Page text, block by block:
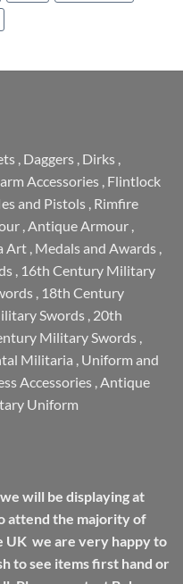
Daggers Dirks
Accessories Flintlock
and Pistols Rimfire
Antique Armour
Art Medals and Awards
16th Century Military
18th Century
Swords 20th
Military Swords
Militaria Uniform and
Accessories Antique
Uniform
will be displaying at
attend the majority of
UK we are very happy to
to see items first hand or